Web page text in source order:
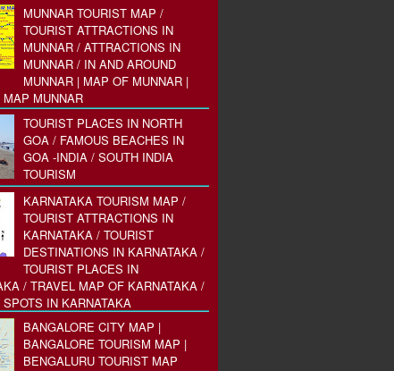
MUNNAR TOURIST MAP /
TOURIST ATTRACTIONS IN
MUNNAR / ATTRACTIONS IN
MUNNAR / IN AND AROUND
MUNNAR | MAP OF MUNNAR |
MAP MUNNAR
TOURIST PLACES IN NORTH
GOA / FAMOUS BEACHES IN
GOA -INDIA / SOUTH INDIA
TOURISM
KARNATAKA TOURISM MAP /
TOURIST ATTRACTIONS IN
KARNATAKA / TOURIST
DESTINATIONS IN KARNATAKA /
TOURIST PLACES IN
/ TRAVEL MAP OF KARNATAKA /
IN KARNATAKA
BANGALORE CITY MAP |
BANGALORE TOURISM MAP |
BENGALURU TOURIST MAP